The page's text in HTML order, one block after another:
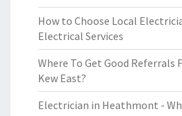
How to Choose Local
Electrical Services
Where To Get Good Referrals
Kew East?
Electrician in Heathmont -